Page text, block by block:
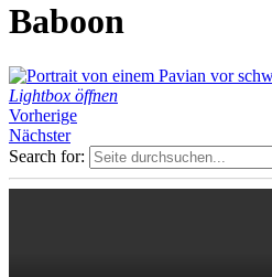
Baboon
Lightbox öffnen
Vorherige
Nächster
Search for: